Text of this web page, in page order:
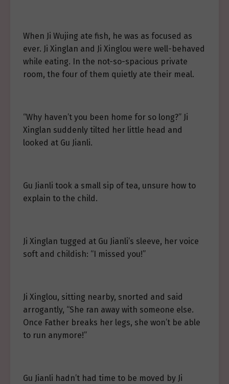
When Ji Wujing ate fish, he was as focused as
ever. Ji Xinglan and Ji Xinglou were well-behaved
while eating. In the not-so-spacious private
room, the four of them quietly ate their meal.
“Why haven’t you been home for so long?” Ji
Xinglan suddenly tilted her little head and
looked at Gu Jianli.
Gu Jianli took a small sip of tea, unsure how to
explain to the child.
Ji Xinglan tugged at Gu Jianli’s sleeve, her voice
soft and childish: “I missed you!”
Ji Xinglou, sitting nearby, snorted and said
arrogantly, “She ran away with someone else.
Once Father breaks her legs, she won’t be able
to run anymore!”
Gu Jianli hadn’t had time to be moved by Ji